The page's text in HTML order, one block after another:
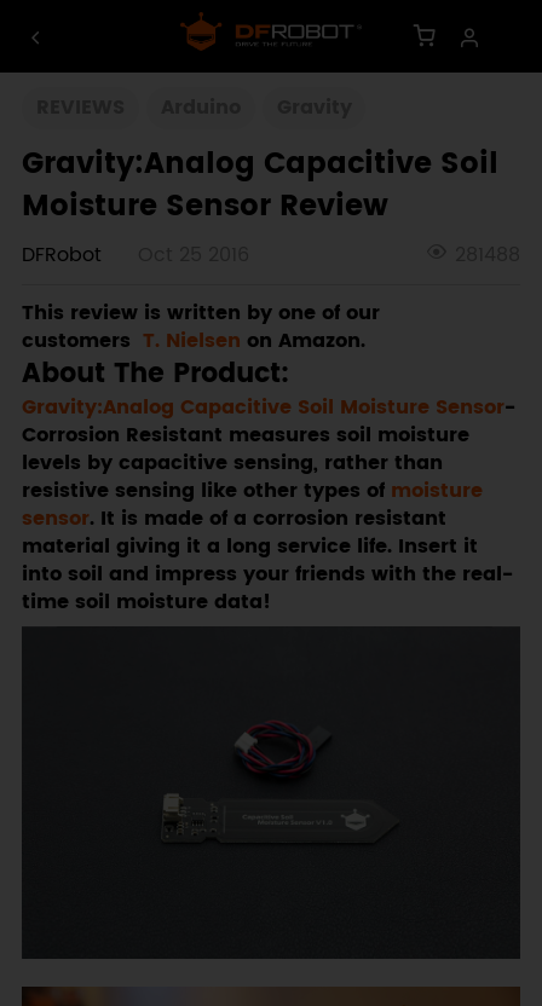
Gravity:Analog Capacitive Soil
Moisture Sensor Review
DFRobot
This review is written by one of our
customers T. Nielsen on Amazon.
About The Product:
Gravity:Analog Capacitive Soil Moisture Sensor-
Corrosion Resistant measures soil moisture
levels by capacitive sensing, rather than
resistive sensing like other types of moisture
sensor. It is made of a corrosion resistant
material giving it a long service life. Insert it
into soil and impress your friends with the real-
time soil moisture data!